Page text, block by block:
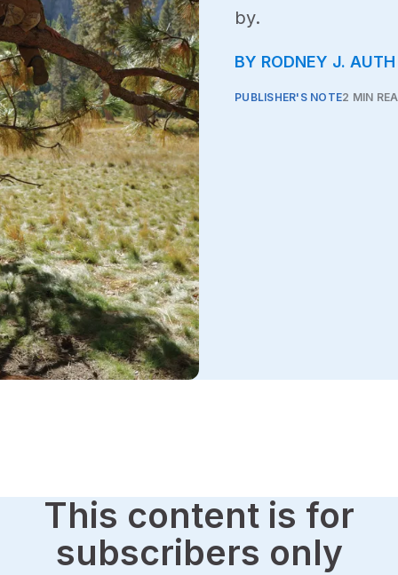
by.
BY RODNEY J. AUTH
PUBLISHER'S NOTE2 MIN
This content is for
subscribers only